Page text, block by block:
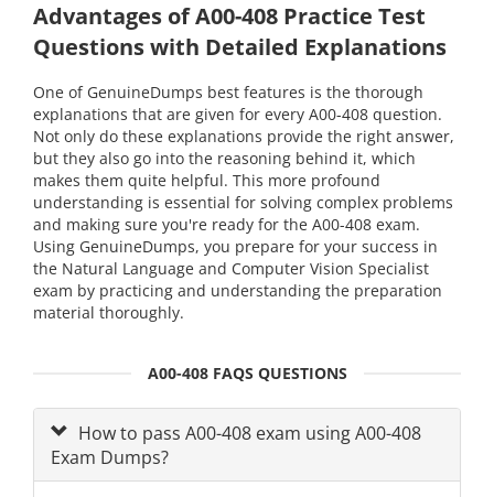
Advantages of A00-408 Practice Test
Questions with Detailed Explanations
One of GenuineDumps best features is the thorough
explanations that are given for every A00-408 question.
Not only do these explanations provide the right answer,
but they also go into the reasoning behind it, which
makes them quite helpful. This more profound
understanding is essential for solving complex problems
and making sure you're ready for the A00-408 exam.
Using GenuineDumps, you prepare for your success in
the Natural Language and Computer Vision Specialist
exam by practicing and understanding the preparation
material thoroughly.
A00-408 FAQS QUESTIONS
How to pass A00-408 exam using A00-408
Exam Dumps?